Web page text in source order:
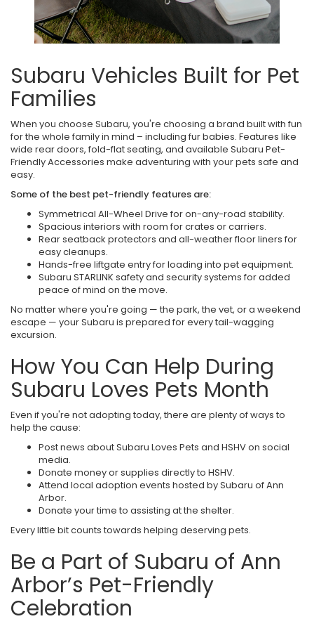
Subaru Vehicles Built for Pet
Families
When you choose Subaru, you're choosing a brand built with fun
for the whole family in mind – including fur babies. Features like
wide rear doors, fold-flat seating, and available Subaru Pet-
Friendly Accessories make adventuring with your pets safe and
easy.
Some of the best pet-friendly features are:
Symmetrical All-Wheel Drive for on-any-road stability.
Spacious interiors with room for crates or carriers.
Rear seatback protectors and all-weather floor liners for
easy cleanups.
Hands-free liftgate entry for loading into pet equipment.
Subaru STARLINK safety and security systems for added
peace of mind on the move.
No matter where you're going — the park, the vet, or a weekend
escape — your Subaru is prepared for every tail-wagging
excursion.
How You Can Help During
Subaru Loves Pets Month
Even if you're not adopting today, there are plenty of ways to
help the cause:
Post news about Subaru Loves Pets and HSHV on social
media.
Donate money or supplies directly to HSHV.
Attend local adoption events hosted by Subaru of Ann
Arbor.
Donate your time to assisting at the shelter.
Every little bit counts towards helping deserving pets.
Be a Part of Subaru of Ann
Arbor’s Pet-Friendly
Celebration